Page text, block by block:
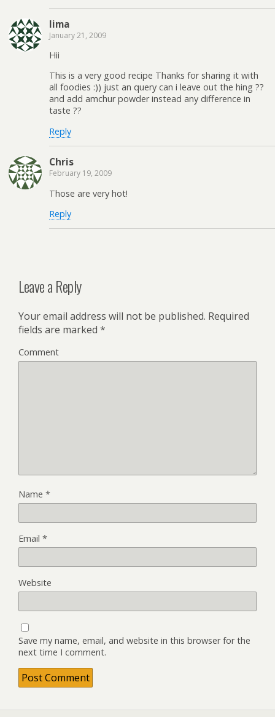
lima
January 21, 2009
Hii
This is a very good recipe Thanks for sharing it with
all foodies :)) just an query can i leave out the hing ??
and add amchur powder instead any difference in
taste ??
Reply
Chris
February 19, 2009
Those are very hot!
Reply
Leave a Reply
Your email address will not be published. Required
fields are marked *
Comment
Name *
Email *
Website
Save my name, email, and website in this browser for the
next time I comment.